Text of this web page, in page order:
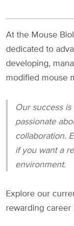
At the Mouse
dedicated to
developing,
modified mouse
Our success
passionate
collaboration.
if you want a
environment.
Explore our
rewarding